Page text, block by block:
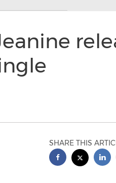
SHARE THIS